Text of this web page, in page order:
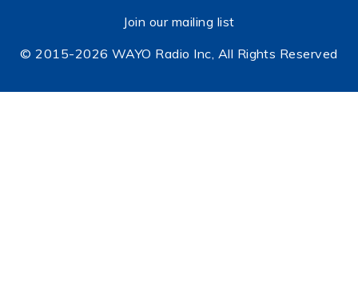
Join our mailing list
© 2015-2026 WAYO Radio Inc, All Rights Reserved